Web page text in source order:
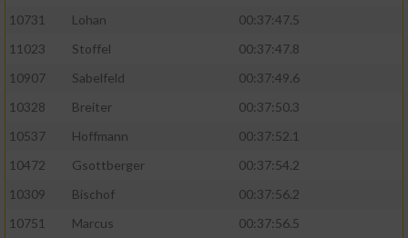
10731
Lohan
00:37:47.5
11023
Stoffel
00:37:47.8
10907
Sabelfeld
00:37:49.6
10328
Breiter
00:37:50.3
10537
Hoffmann
00:37:52.1
10472
Gsottberger
00:37:54.2
10309
Bischof
00:37:56.2
10751
Marcus 00:37:56.5